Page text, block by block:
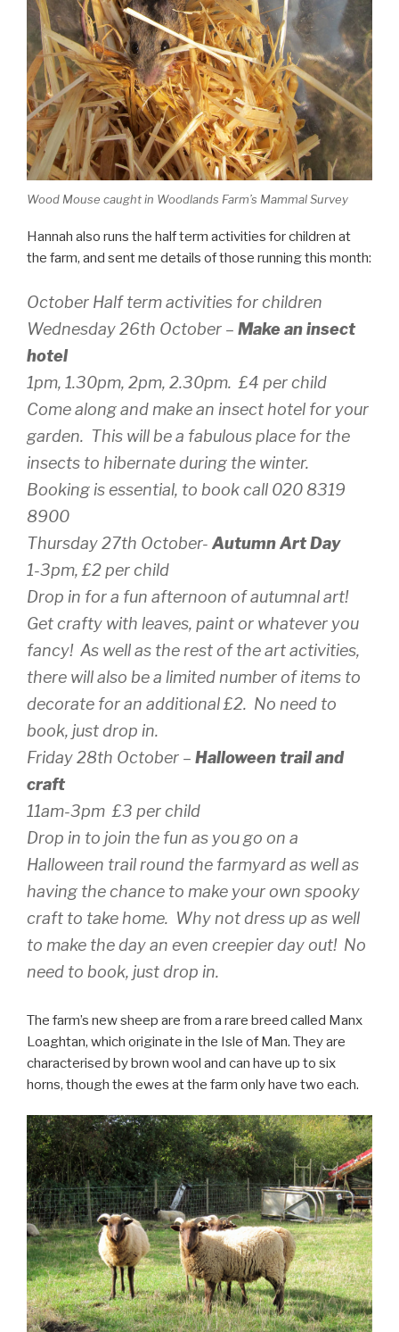
Wood Mouse caught in Woodlands Farm’s Mammal Survey
Hannah also runs the half term activities for children at
the farm, and sent me details of those running this month:
October Half term activities for children
Wednesday 26th October – Make an insect
hotel
1pm, 1.30pm, 2pm, 2.30pm. £4 per child
Come along and make an insect hotel for your
garden. This will be a fabulous place for the
insects to hibernate during the winter.
Booking is essential, to book call 020 8319
8900
Thursday 27th October- Autumn Art Day
1-3pm, £2 per child
Drop in for a fun afternoon of autumnal art!
Get crafty with leaves, paint or whatever you
fancy! As well as the rest of the art activities,
there will also be a limited number of items to
decorate for an additional £2. No need to
book, just drop in.
Friday 28th October – Halloween trail and
craft
11am-3pm £3 per child
Drop in to join the fun as you go on a
Halloween trail round the farmyard as well as
having the chance to make your own spooky
craft to take home. Why not dress up as well
to make the day an even creepier day out! No
need to book, just drop in.
The farm’s new sheep are from a rare breed called Manx
Loaghtan, which originate in the Isle of Man. They are
characterised by brown wool and can have up to six
horns, though the ewes at the farm only have two each.